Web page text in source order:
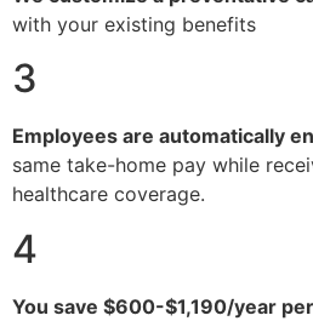
with your existing benefits
3
Employees are automatically
same take-home pay while
healthcare coverage.
4
You save $600-$1,190/year